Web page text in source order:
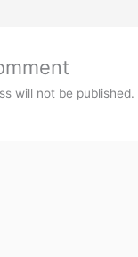
will not be published.